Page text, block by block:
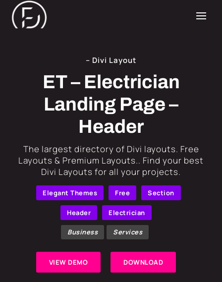
– Divi Layout
ET – Electrician
Landing Page –
Header
​The largest directory of Divi layouts. Free
Layouts & Premium Layouts.. Find your best
Divi Layouts for all your projects.
Elegant Themes Free Section
Header Electrician
Business Services
VIEW DEMO DOWNLOAD